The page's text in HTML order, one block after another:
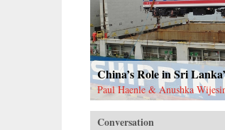
China’s Role in Sri
Paul Haenle & Anushka
Conversation